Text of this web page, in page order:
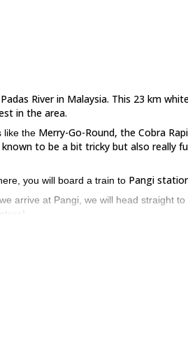
River in Malaysia. This 23 km
in the area.
like the Merry-Go-Round, the Cobra
to be a bit tricky but also really
you will board a train to Pangi
arrive at Pangi, we will head straight to
thrilling whitewater rafting adventure